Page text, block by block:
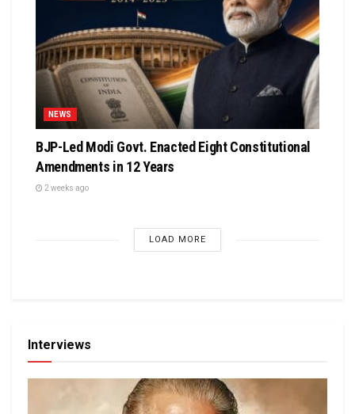
NEWS
BJP-Led Modi Govt. Enacted Eight Constitutional
Amendments in 12 Years
2 weeks ago
LOAD MORE
Interviews